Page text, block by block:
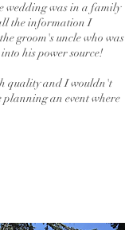
wedding was in a family
the information I
groom's uncle who was
his power source!
quality and I wouldn't
planning an event where